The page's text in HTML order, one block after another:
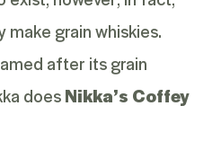
make grain whiskies.
after its grain
doesNikka’s Coffey